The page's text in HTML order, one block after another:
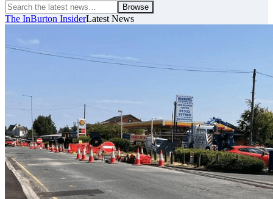
Browse
The InBurton InsiderLatest News